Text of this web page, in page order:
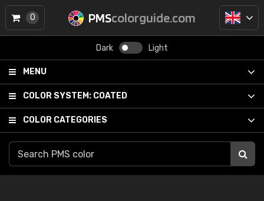
PMScolorguide.com
Dark Light
MENU
COLOR SYSTEM: COATED
COLOR CATEGORIES
0